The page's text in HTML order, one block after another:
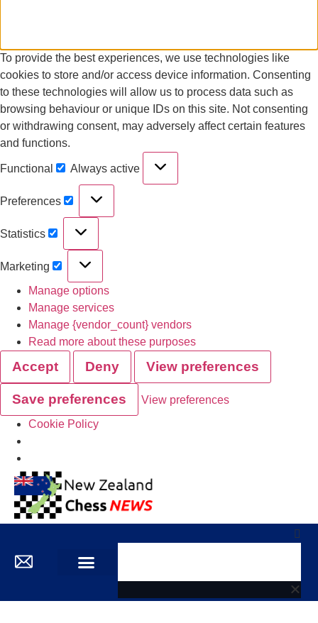
To provide the best experiences, we use technologies like
cookies to store and/or access device information. Consenting
to these technologies will allow us to process data such as
browsing behaviour or unique IDs on this site. Not consenting
or withdrawing consent, may adversely affect certain features
and functions.
Functional Always active
Preferences
Statistics
Marketing
Manage options
Manage services
Manage {vendor_count} vendors
Read more about these purposes
Accept Deny View preferences
Save preferences
View preferences
Cookie Policy